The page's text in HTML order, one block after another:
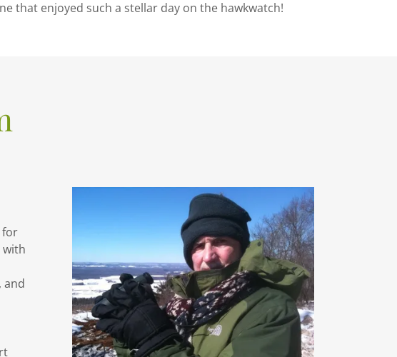
that enjoyed such a stellar day on the hawkwatch!
for
with
and